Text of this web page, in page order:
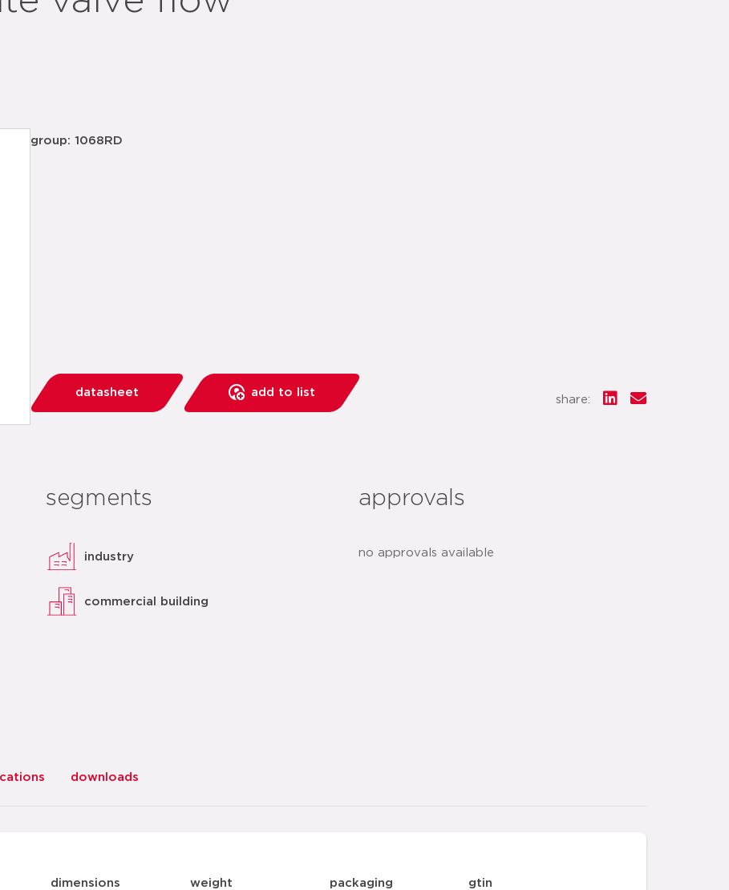
group: 1068RD
datasheet add to list
share:
segments
industry
commercial building
approvals
no approvals available
downloads
dimensions weight packaging gtin